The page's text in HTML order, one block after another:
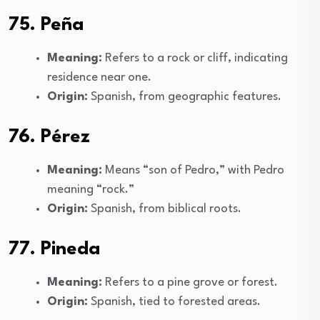
75. Peña
Meaning: Refers to a rock or cliff, indicating
residence near one.
Origin: Spanish, from geographic features.
76. Pérez
Meaning: Means “son of Pedro,” with Pedro
meaning “rock.”
Origin: Spanish, from biblical roots.
77. Pineda
Meaning: Refers to a pine grove or forest.
Origin: Spanish, tied to forested areas.